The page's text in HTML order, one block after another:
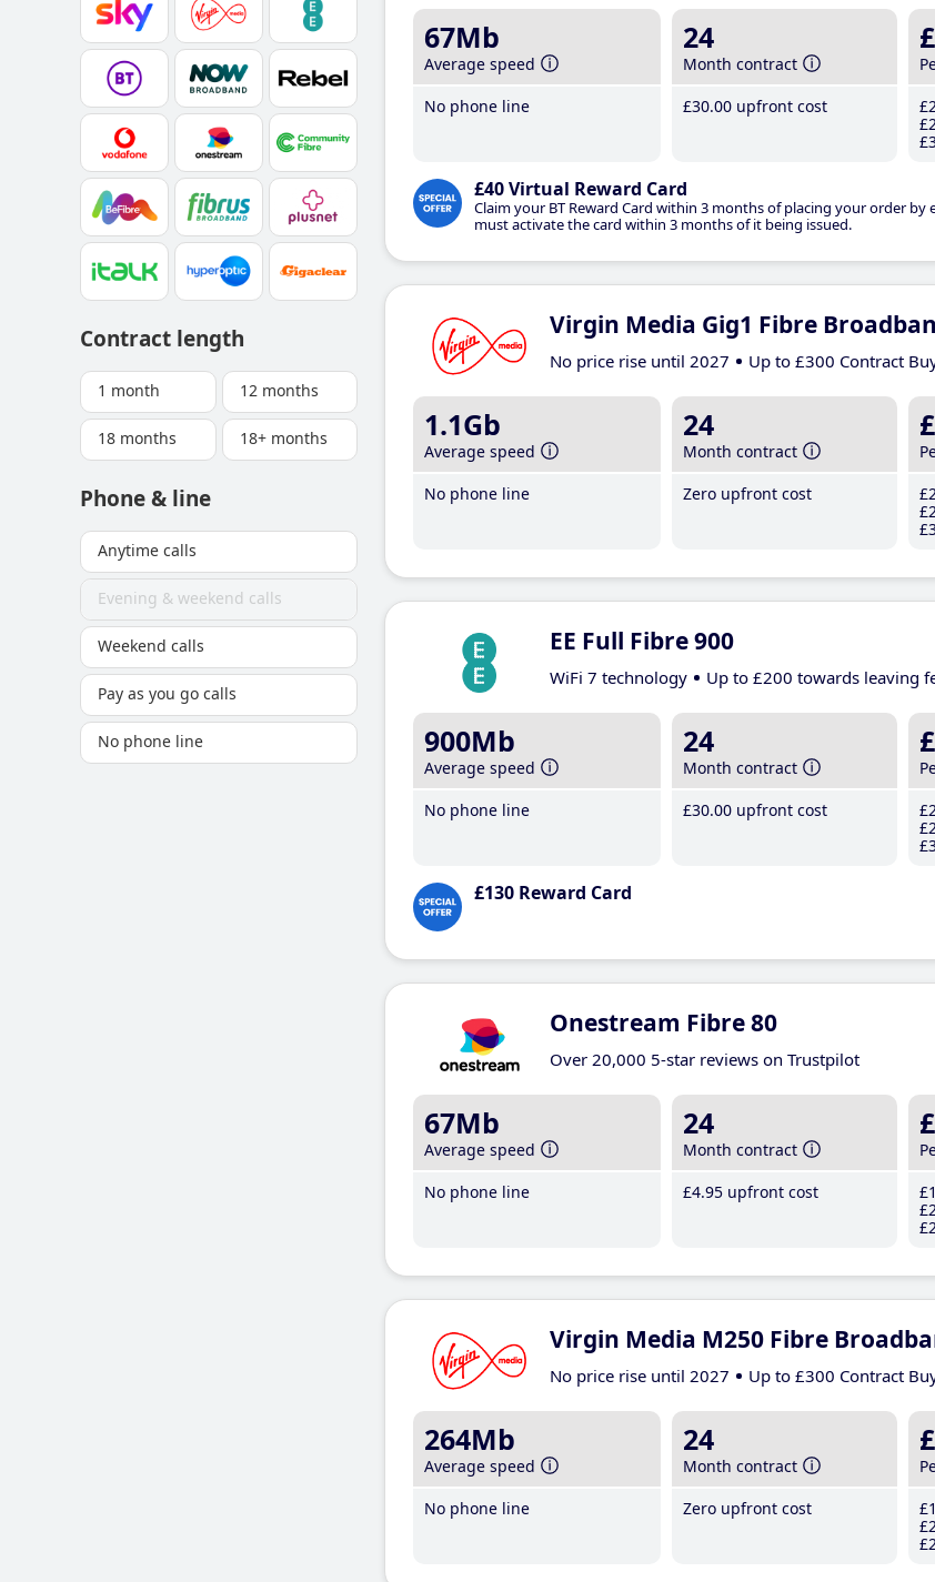
Contract length
1 month 12 months
18 months 18+ months
Phone & line
Anytime calls
Evening & weekend calls
Weekend calls
Pay as you go calls
No phone line
67Mb
Average speed
No phone line
24
Month contract
£30.00 upfront cost
£40 Virtual Reward Card
Claim your BT Reward Card within 3 months of placing your order
must activate the card within 3 months of it being issued.
Virgin Media Gig1 Fibre
No price rise until 2027 Up to £300 Contract
1.1Gb
Average speed
No phone line
24
Month contract
Zero upfront cost
EE Full Fibre 900
WiFi 7 technology Up to £200 towards leaving
900Mb
Average speed
No phone line
24
Month contract
£30.00 upfront cost
£130 Reward Card
Onestream Fibre 80
Over 20,000 5-star reviews on Trustpilot
67Mb
Average speed
No phone line
24
Month contract
£4.95 upfront cost
Virgin Media M250 Fibre
No price rise until 2027 Up to £300 Contract
264Mb
Average speed
No phone line
24
Month contract
Zero upfront cost